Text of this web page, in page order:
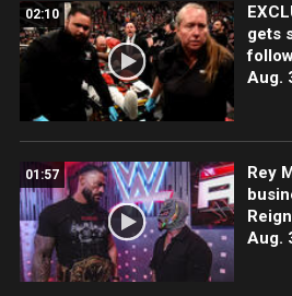
02:10
gets
Aug.
01:57
Rey
Aug.